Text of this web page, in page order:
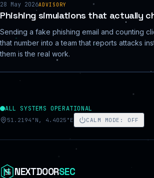
28 May 2026ADVISORY
Phishing simulations that actually
Sending a fake phishing email and counting
that number into a team that reports attacks
them is the real work.
ALL SYSTEMS OPERATIONAL
51.2194°N, 4.4025°E CALM MODE : OFF
NEXTDOORSEC